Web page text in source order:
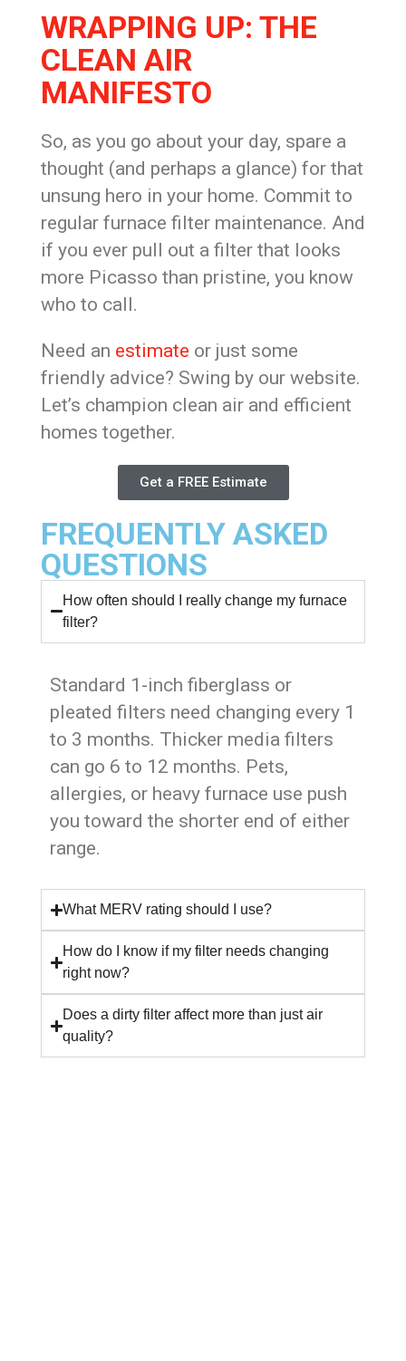
WRAPPING UP: THE
CLEAN AIR
MANIFESTO
So, as you go about your day, spare a
thought (and perhaps a glance) for that
unsung hero in your home. Commit to
regular furnace filter maintenance. And
if you ever pull out a filter that looks
more Picasso than pristine, you know
who to call.
Need an estimate or just some
friendly advice? Swing by our website.
Let’s champion clean air and efficient
homes together.
Get a FREE Estimate
FREQUENTLY ASKED
QUESTIONS
How often should I really change my furnace
filter?
Standard 1-inch fiberglass or
pleated filters need changing every 1
to 3 months. Thicker media filters
can go 6 to 12 months. Pets,
allergies, or heavy furnace use push
you toward the shorter end of either
range.
What MERV rating should I use?
How do I know if my filter needs changing
right now?
Does a dirty filter affect more than just air
quality?